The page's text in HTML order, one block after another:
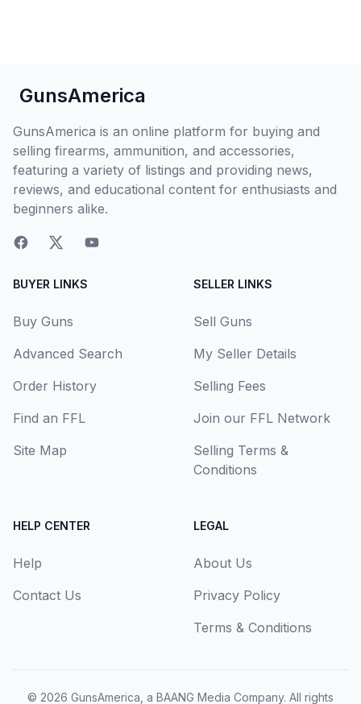
GunsAmerica
GunsAmerica is an online platform for buying and
selling firearms, ammunition, and accessories,
featuring a variety of listings and providing news,
reviews, and educational content for enthusiasts and
beginners alike.
BUYER LINKS
Buy Guns
Advanced Search
Order History
Find an FFL
Site Map
SELLER LINKS
Sell Guns
My Seller Details
Selling Fees
Join our FFL Network
Selling Terms &
Conditions
HELP CENTER
Help
Contact Us
LEGAL
About Us
Privacy Policy
Terms & Conditions
© 2026 GunsAmerica, a BAANG Media Company. All rights